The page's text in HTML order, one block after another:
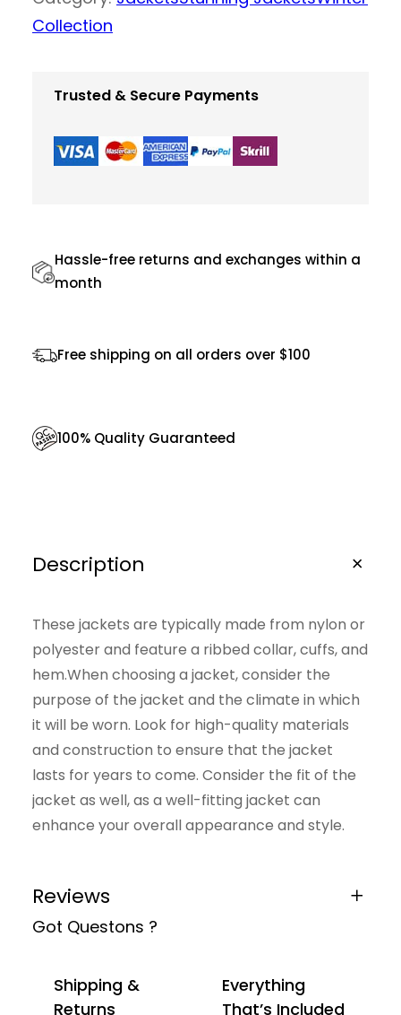
n
a
i
Collection
Trusted & Secure Payments
Hassle-free returns and exchanges within a
month
Free shipping on all orders over $100
100% Quality Guaranteed
Description
These jackets are typically made from nylon or
polyester and feature a ribbed collar, cuffs, and
hem.When choosing a jacket, consider the
purpose of the jacket and the climate in which
it will be worn. Look for high-quality materials
and construction to ensure that the jacket
lasts for years to come. Consider the fit of the
jacket as well, as a well-fitting jacket can
enhance your overall appearance and style.
Reviews
0 reviews for Brown Jacket
Be the first to review “Brown Jacket”
Your email address will not be published.
Got Questons ?
Shipping &
Returns
Everything
That’s Included